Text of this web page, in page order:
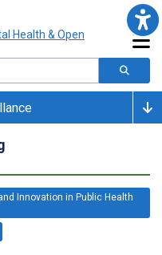
Innovation in Public Health